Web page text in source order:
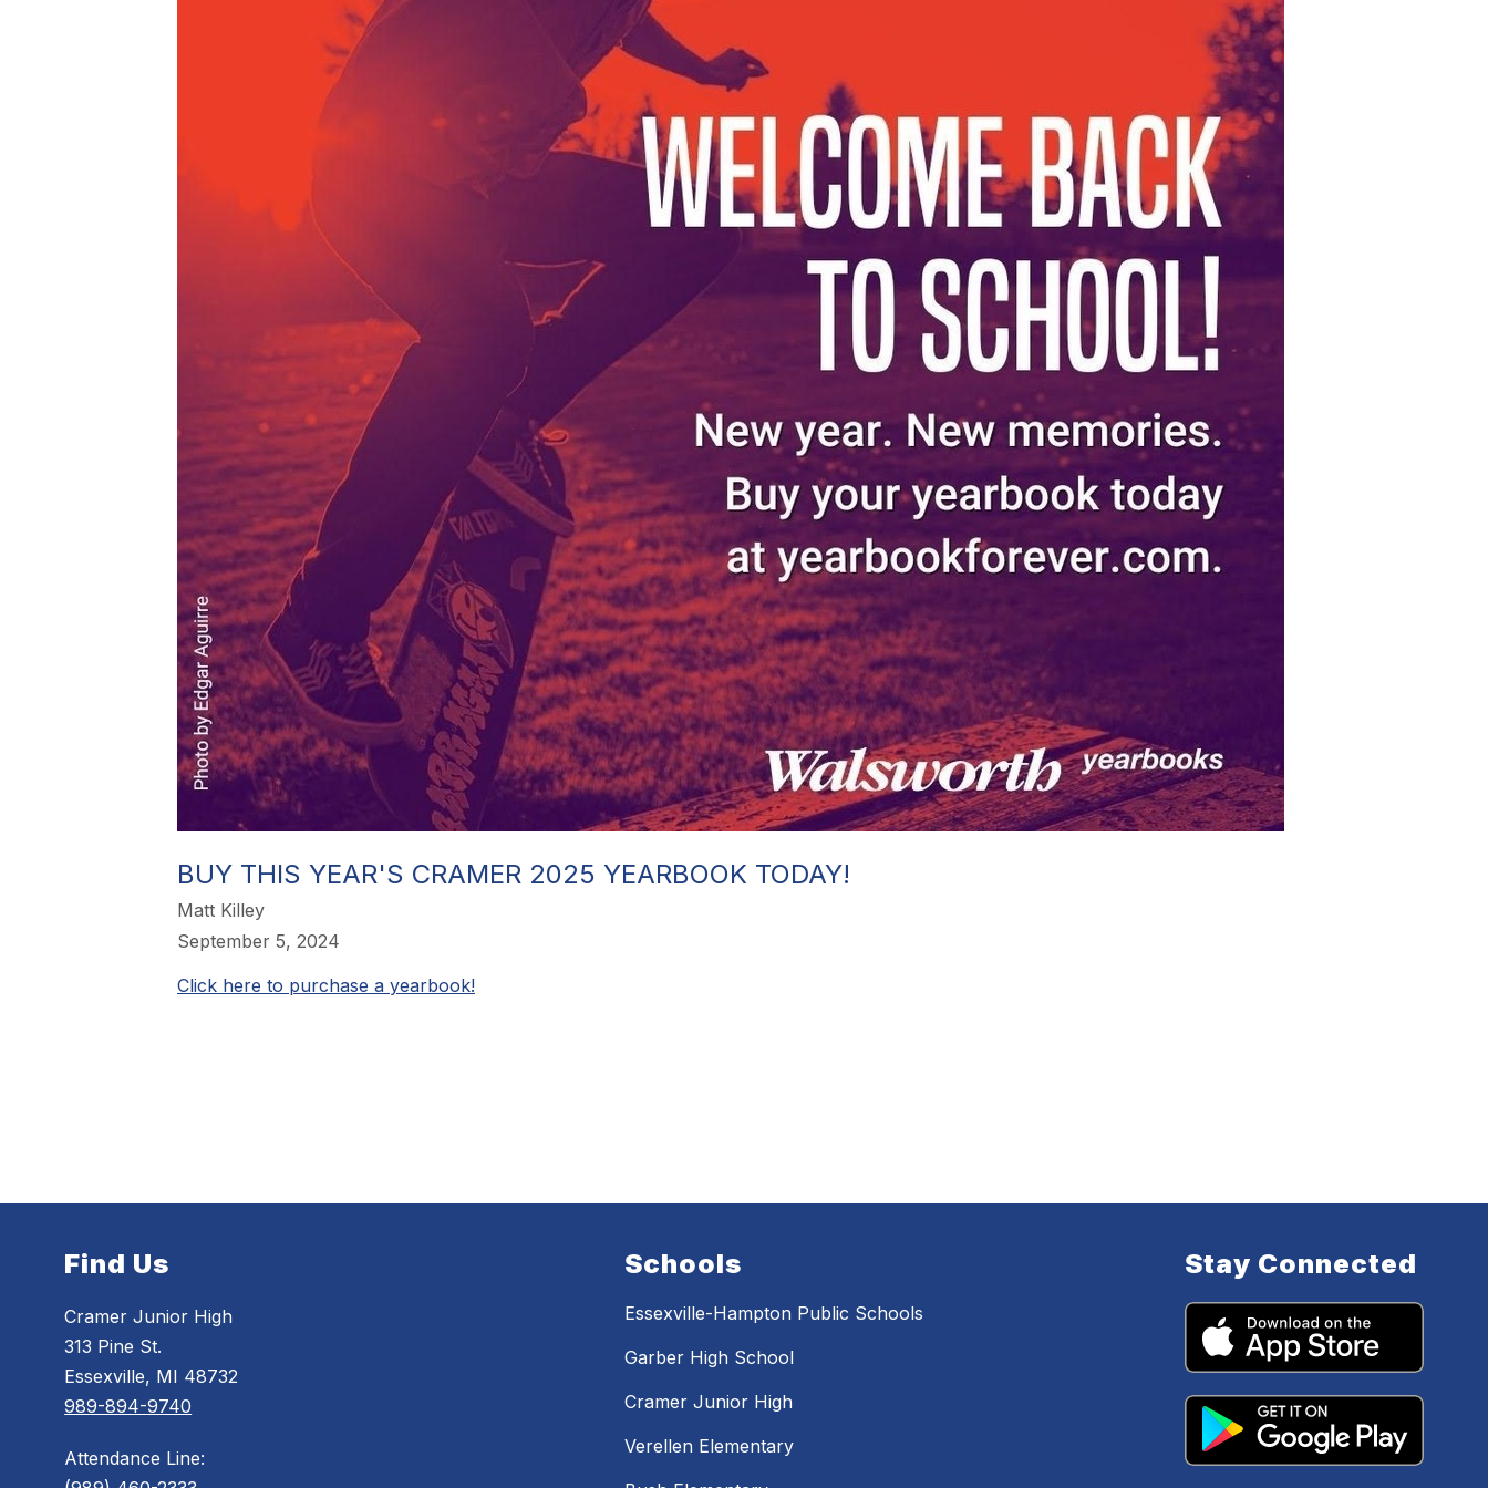
BUY THIS YEAR'S CRAMER 2025 YEARBOOK TODAY!
Matt Killey
September 5, 2024
Click here to purchase a yearbook!
Find Us
Cramer Junior High
313 Pine St.
Essexville, MI 48732
989-894-9740
Attendance Line:
Schools
Essexville-Hampton Public Schools
Garber High School
Cramer Junior High
Verellen Elementary
Stay Connected